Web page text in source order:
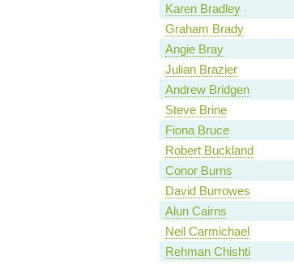
Karen Bradley
Graham Brady
Angie Bray
Julian Brazier
Andrew Bridgen
Steve Brine
Fiona Bruce
Robert Buckland
Conor Burns
David Burrowes
Alun Cairns
Neil Carmichael
Rehman Chishti